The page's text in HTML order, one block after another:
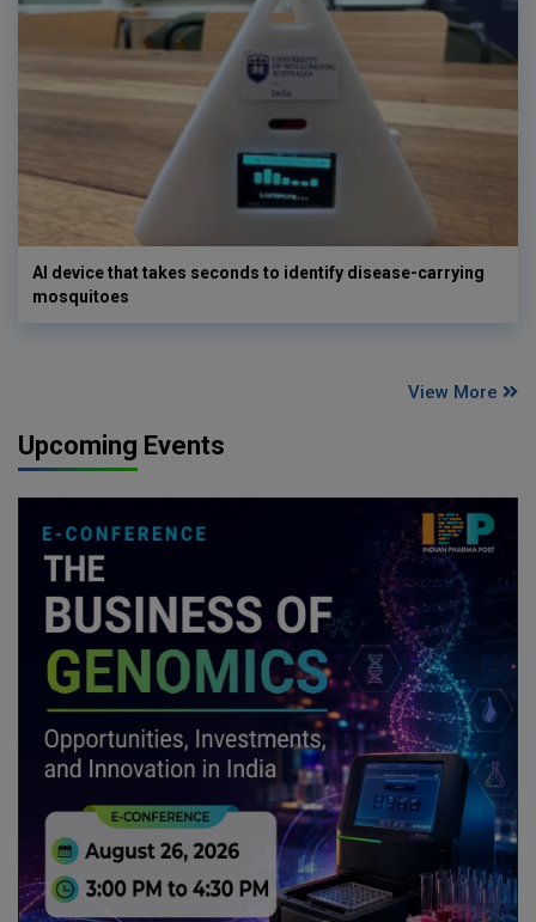
AI device that takes seconds to identify disease-carrying
mosquitoes
View More
Upcoming Events